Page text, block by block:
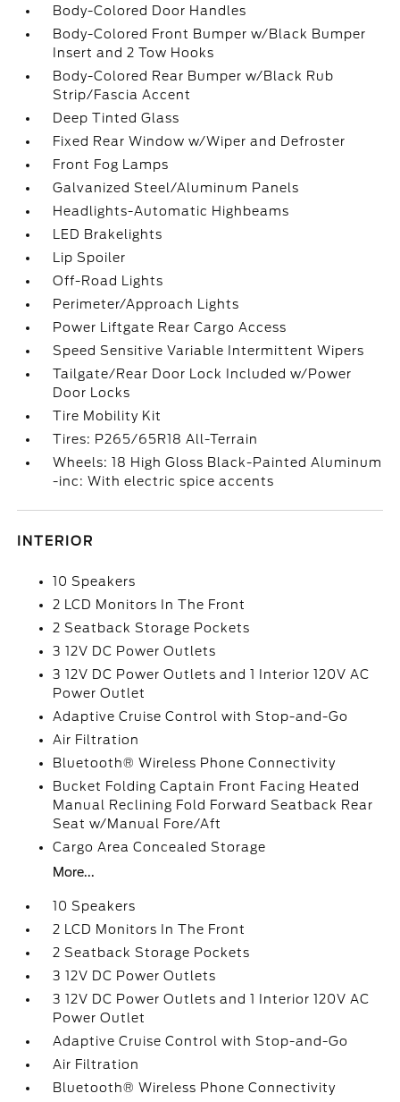
Body-Colored Door Handles
Body-Colored Front Bumper w/Black Bumper
Insert and 2 Tow Hooks
Body-Colored Rear Bumper w/Black Rub
Strip/Fascia Accent
Deep Tinted Glass
Fixed Rear Window w/Wiper and Defroster
Front Fog Lamps
Galvanized Steel/Aluminum Panels
Headlights-Automatic Highbeams
LED Brakelights
Lip Spoiler
Off-Road Lights
Perimeter/Approach Lights
Power Liftgate Rear Cargo Access
Speed Sensitive Variable Intermittent Wipers
Tailgate/Rear Door Lock Included w/Power
Door Locks
Tire Mobility Kit
Tires: P265/65R18 All-Terrain
Wheels: 18 High Gloss Black-Painted Aluminum
-inc: With electric spice accents
INTERIOR
10 Speakers
2 LCD Monitors In The Front
2 Seatback Storage Pockets
3 12V DC Power Outlets
3 12V DC Power Outlets and 1 Interior 120V AC
Power Outlet
Adaptive Cruise Control with Stop-and-Go
Air Filtration
Bluetooth® Wireless Phone Connectivity
Bucket Folding Captain Front Facing Heated
Manual Reclining Fold Forward Seatback Rear
Seat w/Manual Fore/Aft
Cargo Area Concealed Storage
More...
10 Speakers
2 LCD Monitors In The Front
2 Seatback Storage Pockets
3 12V DC Power Outlets
3 12V DC Power Outlets and 1 Interior 120V AC
Power Outlet
Adaptive Cruise Control with Stop-and-Go
Air Filtration
Bluetooth® Wireless Phone Connectivity